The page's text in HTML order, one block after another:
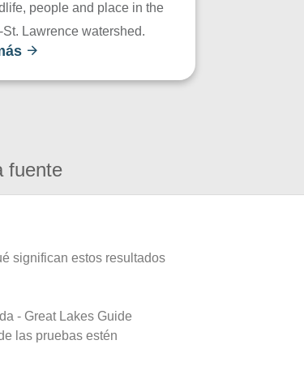
people and place in the
Lawrence watershed.
fuente
significan estos resultados
- Great Lakes Guide
las pruebas estén